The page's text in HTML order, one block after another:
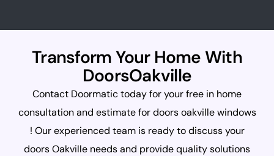
Transform Your Home With
DoorsOakville
Contact Doormatic today for your free in home
consultation and estimate for doors oakville windows
! Our experienced team is ready to discuss your
doors Oakville needs and provide quality solutions